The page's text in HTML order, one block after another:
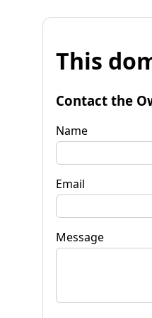
This
Contact the
Name
Email
Message